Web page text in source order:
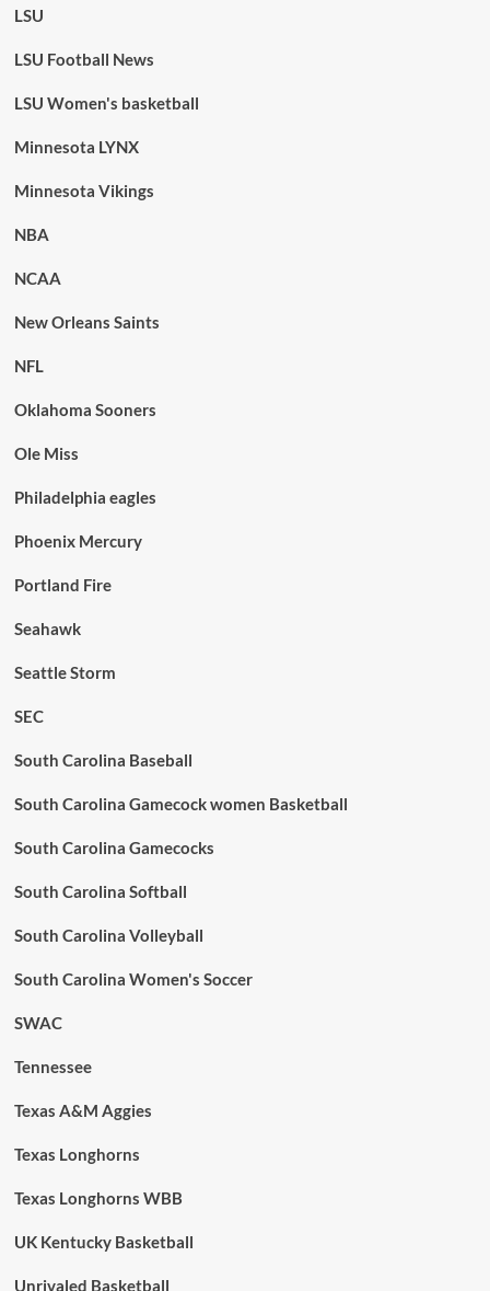
LSU
LSU Football News
LSU Women's basketball
Minnesota LYNX
Minnesota Vikings
NBA
NCAA
New Orleans Saints
NFL
Oklahoma Sooners
Ole Miss
Philadelphia eagles
Phoenix Mercury
Portland Fire
Seahawk
Seattle Storm
SEC
South Carolina Baseball
South Carolina Gamecock women Basketball
South Carolina Gamecocks
South Carolina Softball
South Carolina Volleyball
South Carolina Women's Soccer
SWAC
Tennessee
Texas A&M Aggies
Texas Longhorns
Texas Longhorns WBB
UK Kentucky Basketball
Unrivaled Basketball